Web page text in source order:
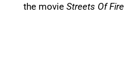
the movie Streets Of Fire